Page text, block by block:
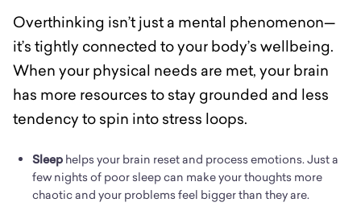
Overthinking isn’t just a mental phenomenon—
it’s tightly connected to your body’s wellbeing.
When your physical needs are met, your brain
has more resources to stay grounded and less
tendency to spin into stress loops.
Sleep helps your brain reset and process emotions. Just a
few nights of poor sleep can make your thoughts more
chaotic and your problems feel bigger than they are.